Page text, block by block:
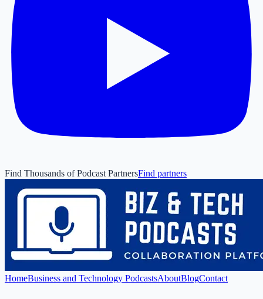
Find Thousands of Podcast PartnersFind partners
HomeBusiness and Technology PodcastsAboutBlogContact